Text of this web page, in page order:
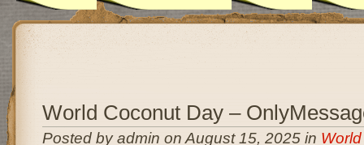
World Coconut Day –
Posted by admin on August 15, 2025 in